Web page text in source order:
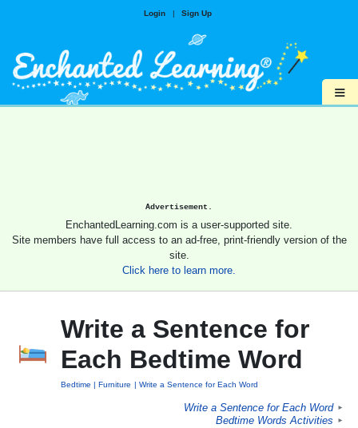
Login | Sign Up
≡
Advertisement.
EnchantedLearning.com is a user-supported site.
Site members have full access to an ad-free, print-friendly version of the
site.
Click here to learn more.
Write a Sentence for
Each Bedtime Word
Bedtime Furniture Write a Sentence for Each Word
Write a Sentence for Each Word ►
Bedtime Words Activities ►